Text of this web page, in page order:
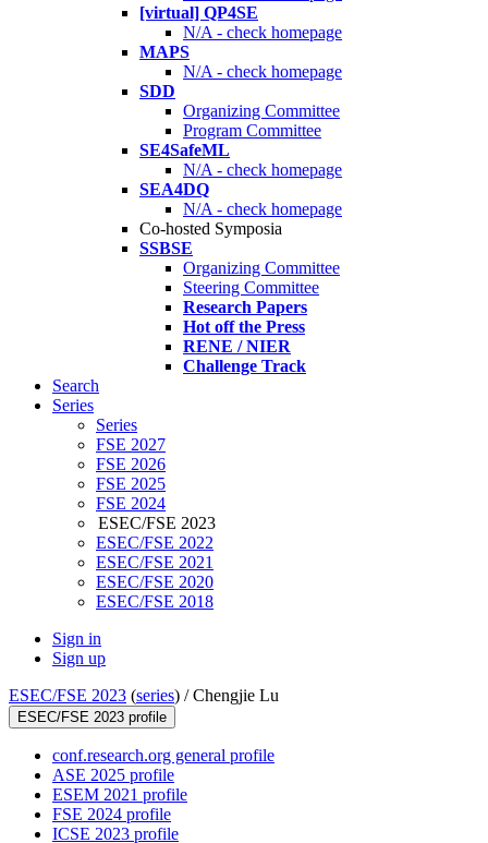
[virtual] QP4SE
N/A - check homepage
MAPS
N/A - check homepage
SDD
Organizing Committee
Program Committee
SE4SafeML
N/A - check homepage
SEA4DQ
N/A - check homepage
Co-hosted Symposia
SSBSE
Organizing Committee
Steering Committee
Research Papers
Hot off the Press
RENE / NIER
Challenge Track
Search
Series
Series
FSE 2027
FSE 2026
FSE 2025
FSE 2024
ESEC/FSE 2023
ESEC/FSE 2022
ESEC/FSE 2021
ESEC/FSE 2020
ESEC/FSE 2018
Sign in
Sign up
ESEC/FSE 2023 (series) /Chengjie Lu
ESEC/FSE 2023 profile
conf.research.org general profile
ASE 2025 profile
ESEM 2021 profile
FSE 2024 profile
ICSE 2023 profile